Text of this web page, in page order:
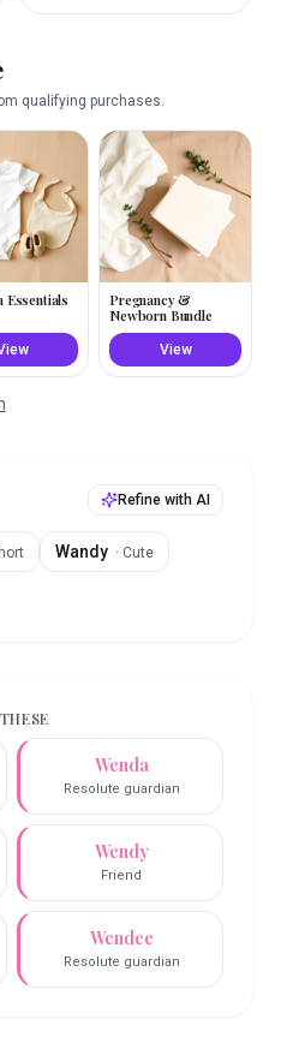
qualifying purchases.
Essentials
Pregnancy &
Newborn Bundle
View
Refine with AI
Wandy · Cute
Wenda
Resolute guardian
Wendy
Friend
Wendee
Resolute guardian